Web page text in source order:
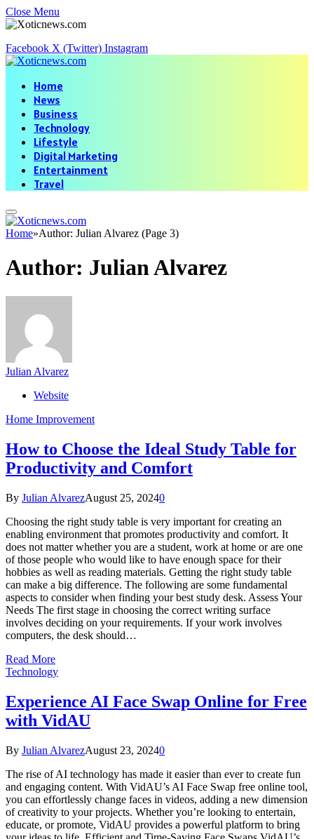
Close Menu
Facebook X (Twitter) Instagram
Home
News
Business
Technology
Lifestyle
Digital Marketing
Entertainment
Travel
Home»Author: Julian Alvarez (Page 3)
Author: Julian Alvarez
Julian Alvarez
Website
Home Improvement
How to Choose the Ideal Study Table for
Productivity and Comfort
By Julian AlvarezAugust 25, 20240
Choosing the right study table is very important for creating an
enabling environment that promotes productivity and comfort. It
does not matter whether you are a student, work at home or are one
of those people who would like to have enough space for their
hobbies as well as reading materials. Getting the right study table
can make a big difference. The following are some fundamental
aspects to consider when finding your best study desk. Assess Your
Needs The first stage in choosing the correct writing surface
involves deciding on your requirements. If your work involves
computers, the desk should…
Read More
Technology
Experience AI Face Swap Online for Free
with VidAU
By Julian AlvarezAugust 23, 20240
The rise of AI technology has made it easier than ever to create fun
and engaging content. With VidAU’s AI Face Swap free online tool,
you can effortlessly change faces in videos, adding a new dimension
of creativity to your projects. Whether you’re looking to entertain,
educate, or promote, VidAU provides a powerful platform to bring